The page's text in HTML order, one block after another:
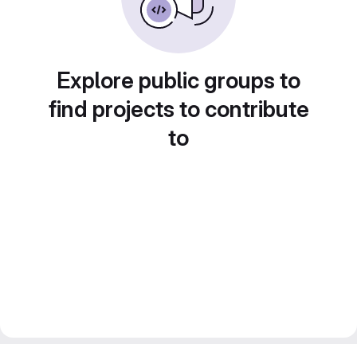
Explore public groups to
find projects to contribute
to